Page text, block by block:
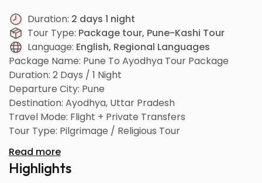
Duration: 2 days 1 night
Tour Type: Package tour, Pune-Kashi Tour
Language: English, Regional Languages
Package Name: Pune To Ayodhya Tour Package
Duration: 2 Days / 1 Night
Departure City: Pune
Destination: Ayodhya, Uttar Pradesh
Travel Mode: Flight + Private Transfers
Tour Type: Pilgrimage / Religious Tour
Read more
Highlights